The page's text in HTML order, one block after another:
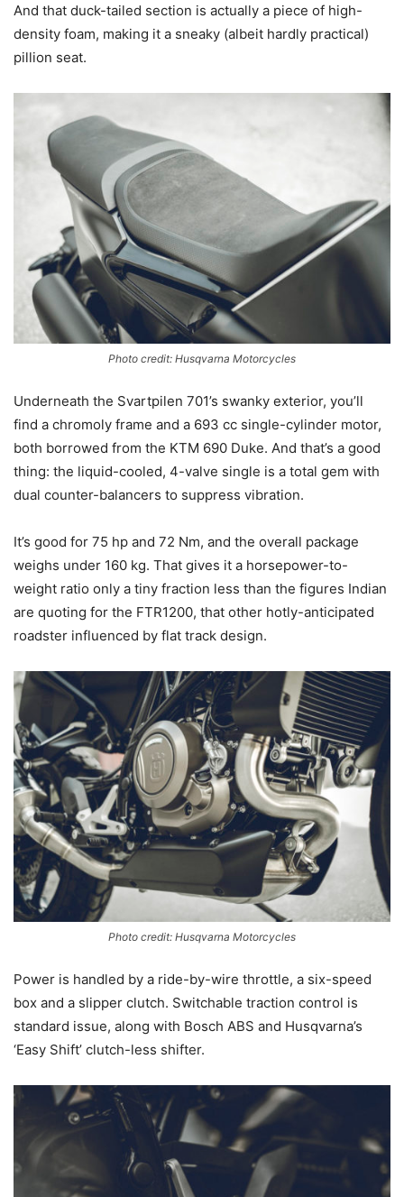
And that duck-tailed section is actually a piece of high-
density foam, making it a sneaky (albeit hardly practical)
pillion seat.
Photo credit: Husqvarna Motorcycles
Underneath the Svartpilen 701’s swanky exterior, you’ll
find a chromoly frame and a 693 cc single-cylinder motor,
both borrowed from the KTM 690 Duke. And that’s a good
thing: the liquid-cooled, 4-valve single is a total gem with
dual counter-balancers to suppress vibration.
It’s good for 75 hp and 72 Nm, and the overall package
weighs under 160 kg. That gives it a horsepower-to-
weight ratio only a tiny fraction less than the figures Indian
are quoting for the FTR1200, that other hotly-anticipated
roadster influenced by flat track design.
Photo credit: Husqvarna Motorcycles
Power is handled by a ride-by-wire throttle, a six-speed
box and a slipper clutch. Switchable traction control is
standard issue, along with Bosch ABS and Husqvarna’s
‘Easy Shift’ clutch-less shifter.